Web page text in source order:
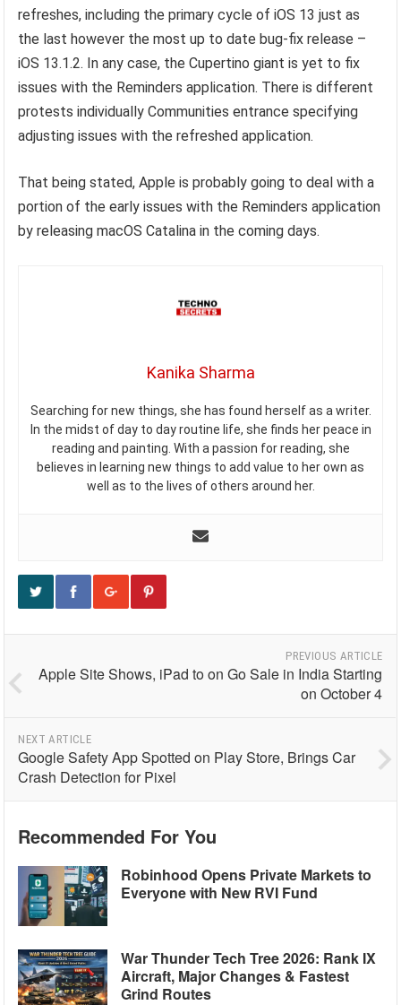
refreshes, including the primary cycle of iOS 13 just as
the last however the most up to date bug-fix release –
iOS 13.1.2. In any case, the Cupertino giant is yet to fix
issues with the Reminders application. There is different
protests individually Communities entrance specifying
adjusting issues with the refreshed application.
That being stated, Apple is probably going to deal with a
portion of the early issues with the Reminders application
by releasing macOS Catalina in the coming days.
Kanika Sharma
Searching for new things, she has found herself as a writer.
In the midst of day to day routine life, she finds her peace in
reading and painting. With a passion for reading, she
believes in learning new things to add value to her own as
well as to the lives of others around her.
PREVIOUS ARTICLE
Apple Site Shows, iPad to on Go Sale in India Starting
on October 4
NEXT ARTICLE
Google Safety App Spotted on Play Store, Brings Car
Crash Detection for Pixel
Recommended For You
Robinhood Opens Private Markets to
Everyone with New RVI Fund
War Thunder Tech Tree 2026: Rank IX
Aircraft, Major Changes & Fastest
Grind Routes